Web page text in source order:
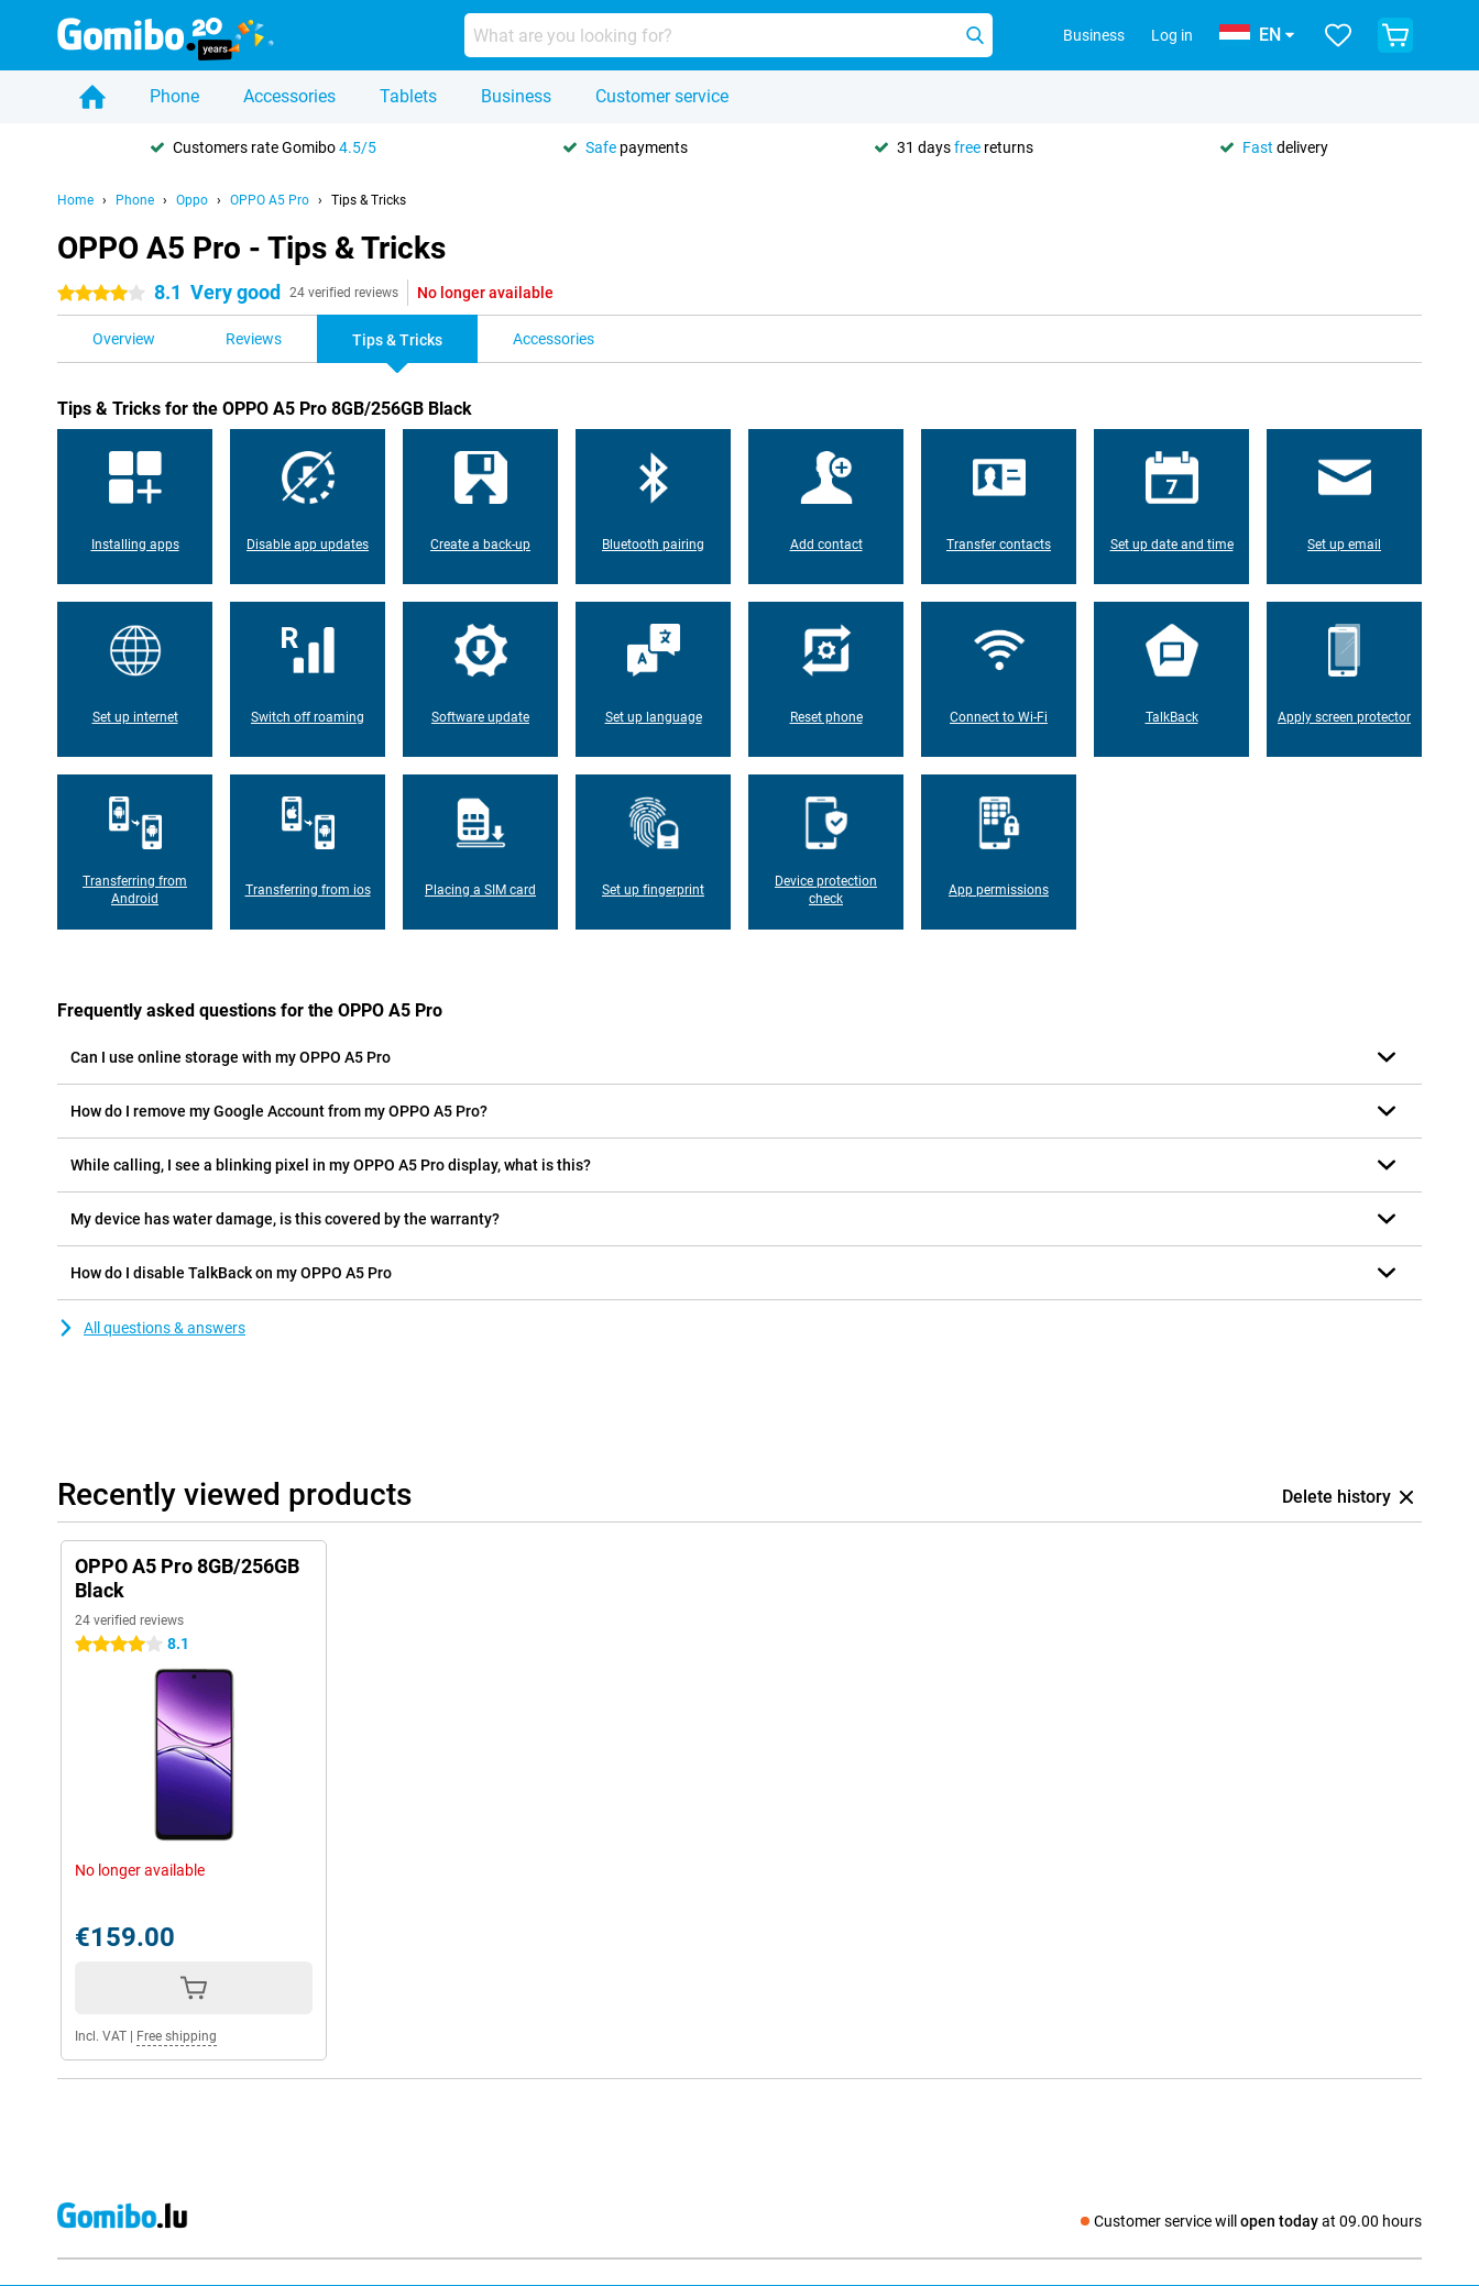
Business Log in EN
Phone Accessories Tablets Business Customer service
Customers rate Gomibo4.5/5 Safe payments 31 daysfree returns Fast delivery
Home Phone Oppo OPPO A5 Pro Tips & Tricks
OPPO A5 Pro - Tips & Tricks
4 stars 8.1 Very good 24 verified reviews No longer available
Overview Reviews Tips & Tricks Accessories
Tips & Tricks for the OPPO A5 Pro 8GB/256GB Black
Installing apps Disable app updates Create a back-up Bluetooth pairing Add contact Transfer contacts Set up date and time Set up email
Set up internet Switch off roaming Software update Set up language Reset phone Connect to Wi-Fi TalkBack Apply screen protector
Transferring from
Android
Transferring from ios Placing a SIM card Set up fingerprint
Device protection
check
App permissions
Frequently asked questions for the OPPO A5 Pro
Can I use online storage with my OPPO A5 Pro
How do I remove my Google Account from my OPPO A5 Pro?
While calling, I see a blinking pixel in my OPPO A5 Pro display, what is this?
My device has water damage, is this covered by the warranty?
How do I disable TalkBack on my OPPO A5 Pro
All questions & answers
Recently viewed products Delete history
OPPO A5 Pro 8GB/256GB
Black
24 verified reviews
4 stars 8.1
No longer available
€159.00
Incl. VAT Free shipping
Customer service will open todayat 09.00 hours
Social media